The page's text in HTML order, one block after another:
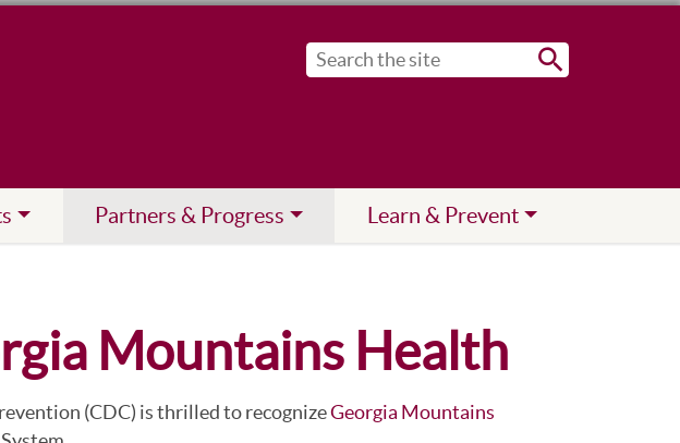
Submit
Partners & Progress Learn & Prevent
Mountains Health
(CDC) is thrilled to recognizeGeorgia Mountains